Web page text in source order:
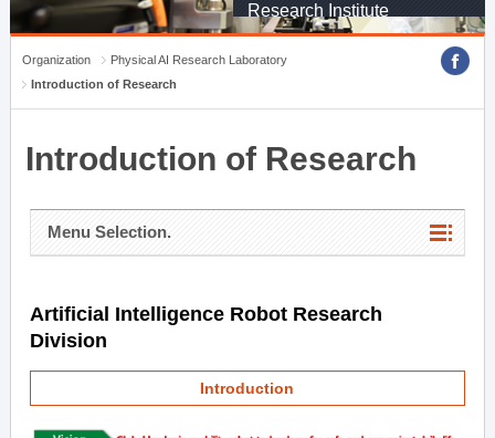
Research Institute
Organization
Physical AI Research Laboratory
Introduction of Research
Introduction of Research
Menu Selection.
Artificial Intelligence Robot Research
Division
Introduction